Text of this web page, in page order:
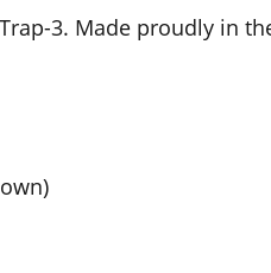
3. Made proudly in